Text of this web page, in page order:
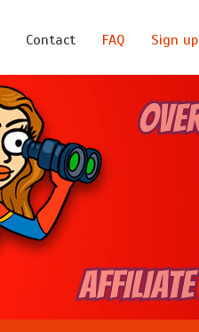
Contact FAQ Sign up